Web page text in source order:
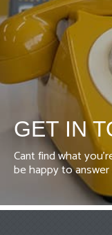
GET IN
Cant find what
be happy to